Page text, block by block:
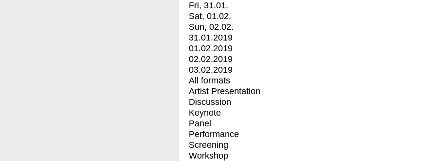
Fri, 31.01.
Sat, 01.02.
Sun, 02.02.
31.01.2019
01.02.2019
02.02.2019
03.02.2019
All formats
Artist Presentation
Discussion
Keynote
Panel
Performance
Screening
Workshop